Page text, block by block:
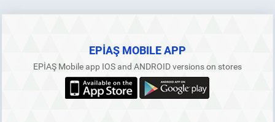
EPİAŞ MOBILE APP
EPİAŞ Mobile app IOS and ANDROID versions on stores